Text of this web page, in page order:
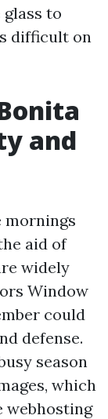
to
difficult on
and
mornings
aid of
widely
Window
could
defense.
season
which
webhosting